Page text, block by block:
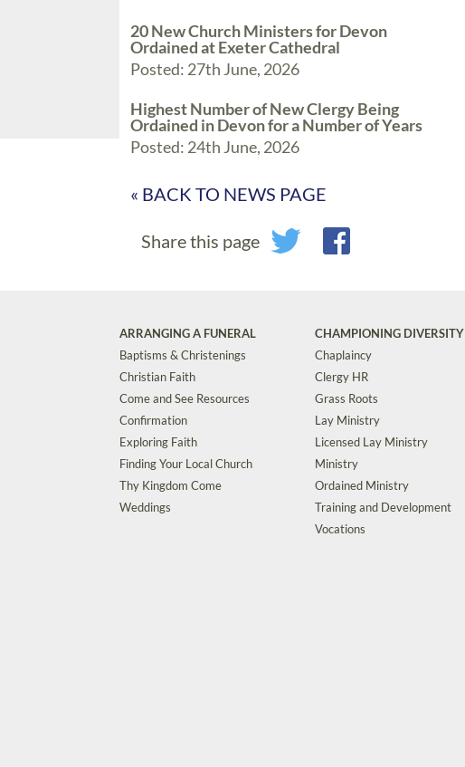
20 New Church Ministers for Devon
Ordained at Exeter Cathedral
Posted: 27th June, 2026
Highest Number of New Clergy Being
Ordained in Devon for a Number of Years
Posted: 24th June, 2026
« BACK TO NEWS PAGE
Share this page
ARRANGING A FUNERAL
Baptisms & Christenings
Christian Faith
Come and See Resources
Confirmation
Exploring Faith
Finding Your Local Church
Thy Kingdom Come
Weddings
CHAMPIONING DIVERSITY
Chaplaincy
Clergy HR
Grass Roots
Lay Ministry
Licensed Lay Ministry
Ministry
Ordained Ministry
Training and Development
Vocations